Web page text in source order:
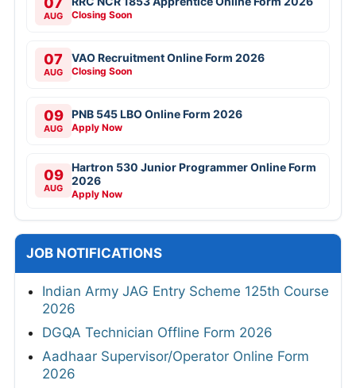
AUG Closing Soon
07
AUG
VAO Recruitment Online Form 2026
Closing Soon
09
AUG
PNB 545 LBO Online Form 2026
Apply Now
09
AUG
Hartron 530 Junior Programmer Online Form
2026
Apply Now
JOB NOTIFICATIONS
Indian Army JAG Entry Scheme 125th Course
2026
DGQA Technician Offline Form 2026
Aadhaar Supervisor/Operator Online Form
2026